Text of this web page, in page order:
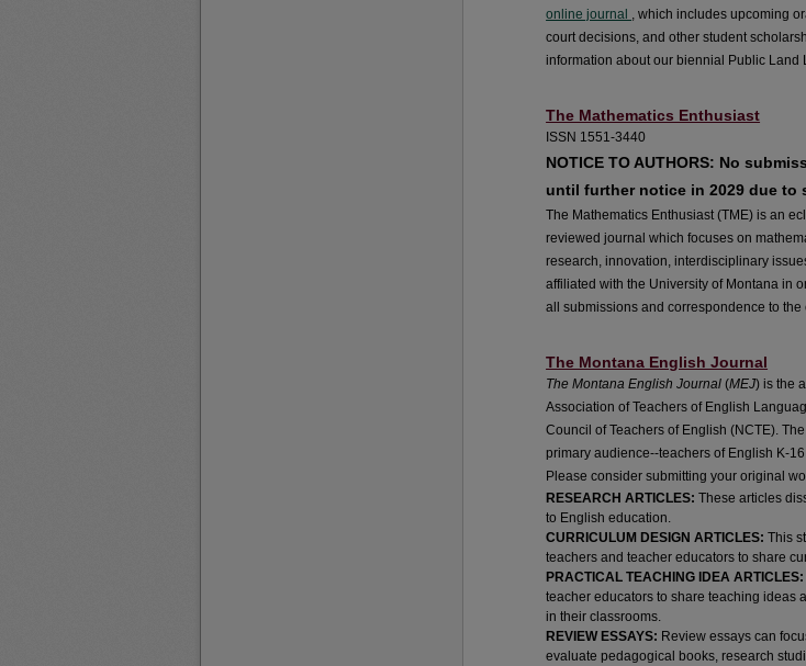
online journal , which includes upcoming
court decisions, and other student
information about our biennial Public Land
The Mathematics Enthusiast
ISSN 1551-3440
NOTICE TO AUTHORS: No
until further notice in 2029 due to
The Mathematics Enthusiast (TME) is an
reviewed journal which focuses on
research, innovation, interdisciplinary
affiliated with the University of Montana in
all submissions and correspondence to the
The Montana English Journal
The Montana English Journal (MEJ) is the
Association of Teachers of English
Council of Teachers of English (NCTE).
primary audience--teachers of English K-
Please consider submitting your original
RESEARCH ARTICLES: These articles
to English education.
CURRICULUM DESIGN ARTICLES: This
teachers and teacher educators to share
PRACTICAL TEACHING IDEA ARTICLES:
teacher educators to share teaching ideas
in their classrooms.
REVIEW ESSAYS: Review essays can
evaluate pedagogical books, research